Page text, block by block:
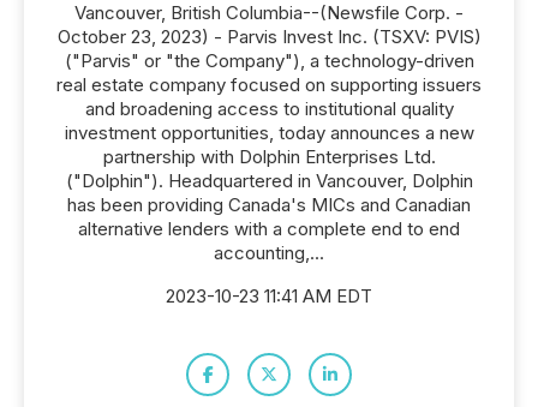
Vancouver, British Columbia--(Newsfile Corp. -
October 23, 2023) - Parvis Invest Inc. (TSXV: PVIS)
("Parvis" or "the Company"), a technology-driven
real estate company focused on supporting issuers
and broadening access to institutional quality
investment opportunities, today announces a new
partnership with Dolphin Enterprises Ltd.
("Dolphin"). Headquartered in Vancouver, Dolphin
has been providing Canada's MICs and Canadian
alternative lenders with a complete end to end
accounting,...
2023-10-23 11:41 AM EDT